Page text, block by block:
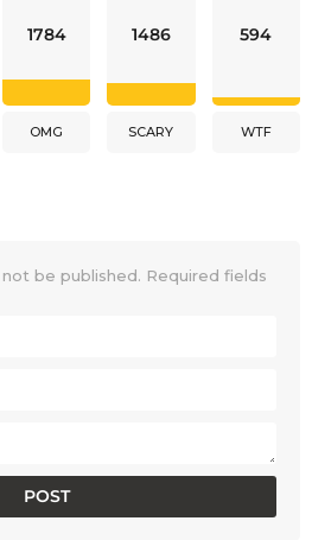
1784
OMG
1486
SCARY
594
WTF
be published. Required fields